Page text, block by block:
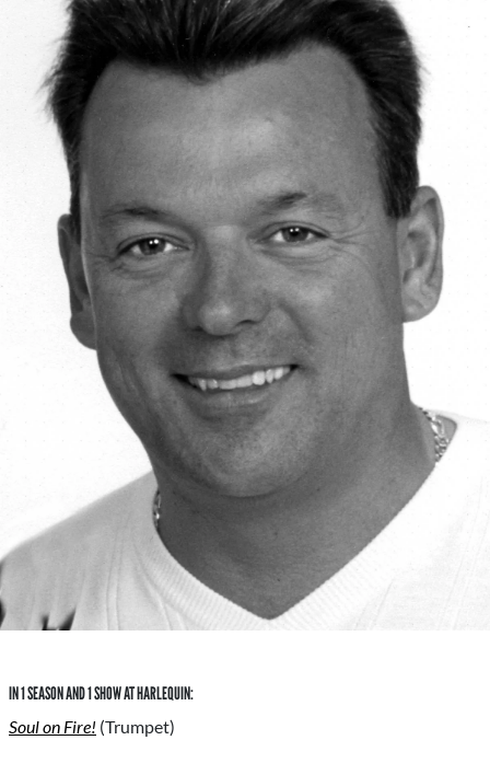
IN 1 SEASON AND 1 SHOW AT HARLEQUIN:
Soul on Fire! (Trumpet)